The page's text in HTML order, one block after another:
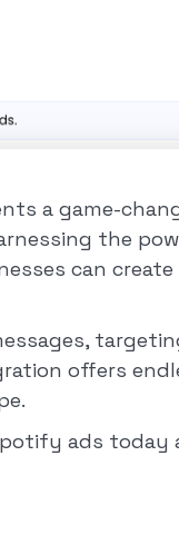
a game-
the
can
offers
ads